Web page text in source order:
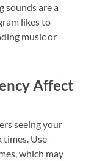
sounds are a
likes to
music or
Affect
seeing your
times. Use
which may